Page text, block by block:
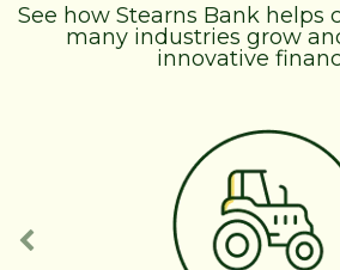
See how Stearns Bank helps
many industries grow
innovative